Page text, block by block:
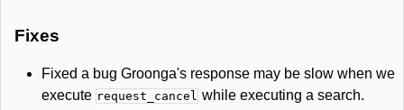
Fixes
Fixed a bug Groonga's response may be slow when we
execute request_cancel while executing a search.